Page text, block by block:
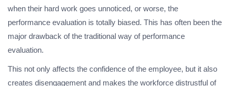
when their hard work goes unnoticed, or worse, the
performance evaluation is totally biased. This has often been the
major drawback of the traditional way of performance
evaluation.
This not only affects the confidence of the employee, but it also
creates disengagement and makes the workforce distrustful of